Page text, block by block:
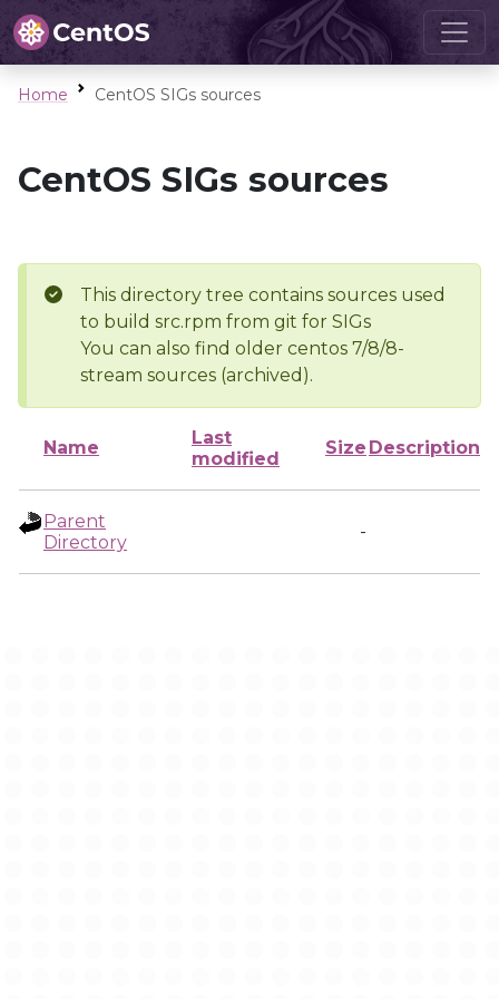
Home CentOS SIGs sources
CentOS SIGs sources
This directory tree contains sources used
to build src.rpm from git for SIGs
You can also find older centos 7/8/8-
stream sources (archived).
Name
Last
modified
Size Description
Parent
Directory
-